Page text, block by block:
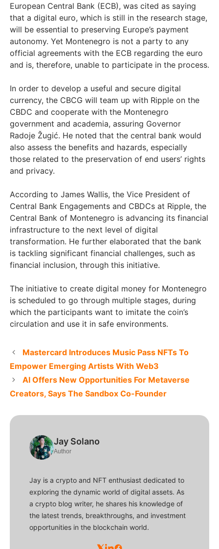
European Central Bank (ECB), was cited as saying
that a digital euro, which is still in the research stage,
will be essential to preserving Europe’s payment
autonomy. Yet Montenegro is not a party to any
official agreements with the ECB regarding the euro
and is, therefore, unable to participate in the process.
In order to develop a useful and secure digital
currency, the CBCG will team up with Ripple on the
CBDC and cooperate with the Montenegro
government and academia, assuring Governor
Radoje Žugić. He noted that the central bank would
also assess the benefits and hazards, especially
those related to the preservation of end users’ rights
and privacy.
According to James Wallis, the Vice President of
Central Bank Engagements and CBDCs at Ripple, the
Central Bank of Montenegro is advancing its financial
infrastructure to the next level of digital
transformation. He further elaborated that the bank
is tackling significant financial challenges, such as
financial inclusion, through this initiative.
The initiative to create digital money for Montenegro
is scheduled to go through multiple stages, during
which the participants want to imitate the coin’s
circulation and use it in safe environments.
Mastercard Introduces Music Pass NFTs To
Empower Emerging Artists With Web3
AI Offers New Opportunities For Metaverse
Creators, Says The Sandbox Co-Founder
Jay Solano
Author
Jay is a crypto and NFT enthusiast dedicated to
exploring the dynamic world of digital assets. As
a crypto blog writer, he shares his knowledge of
the latest trends, breakthroughs, and investment
opportunities in the blockchain world.